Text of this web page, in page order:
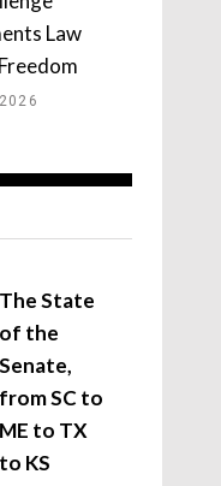
Law
The State
of the
Senate,
from SC to
ME to TX
to KS